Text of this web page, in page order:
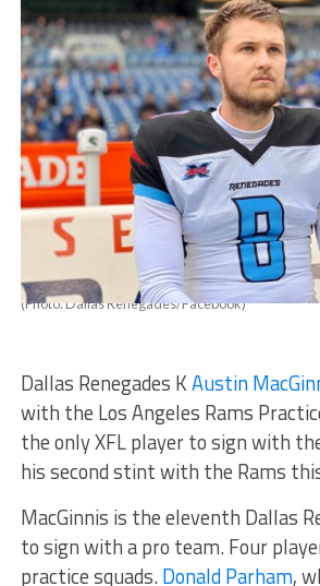
(Photo: Dallas Renegades/Facebook)
Dallas Renegades KAustin
with the Los Angeles Rams
the only XFL player to sign with
his second stint with the Rams
MacGinnis is the eleventh Dallas
to sign with a pro team. Four
practice squads.Donald Parham,